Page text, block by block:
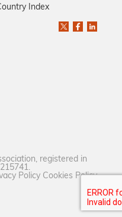
Index
registered in
Policy Cookies Policy